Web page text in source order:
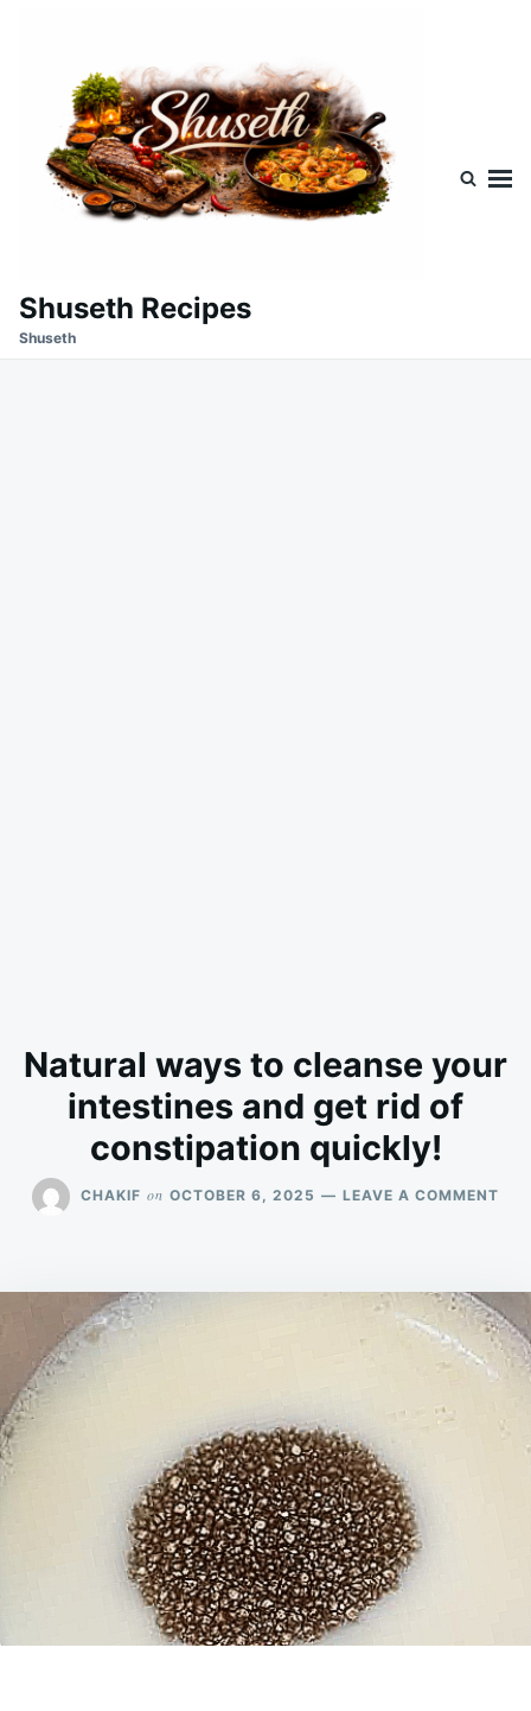
Shuseth Recipes
Shuseth
Natural ways to cleanse your
intestines and get rid of
constipation quickly!
CHAKIF on OCTOBER 6, 2025 LEAVE A COMMENT
GET